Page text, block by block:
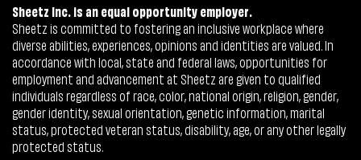
Sheetz Inc. is an equal opportunity employer.
Sheetz is committed to fostering an inclusive workplace where
diverse abilities, experiences, opinions and identities are valued. In
accordance with local, state and federal laws, opportunities for
employment and advancement at Sheetz are given to qualified
individuals regardless of race, color, national origin, religion, gender,
gender identity, sexual orientation, genetic information, marital
status, protected veteran status, disability, age, or any other legally
protected status.